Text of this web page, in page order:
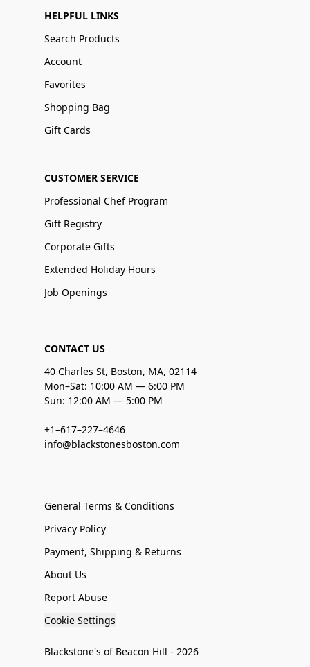
HELPFUL LINKS
Search Products
Account
Favorites
Shopping Bag
Gift Cards
CUSTOMER SERVICE
Professional Chef Program
Gift Registry
Corporate Gifts
Extended Holiday Hours
Job Openings
CONTACT US
40 Charles St, Boston, MA, 02114
Mon–Sat: 10:00 AM — 6:00 PM
Sun: 12:00 AM — 5:00 PM
+1–617–227–4646
info@blackstonesboston.com
General Terms & Conditions
Privacy Policy
Payment, Shipping & Returns
About Us
Report Abuse
Cookie Settings
Blackstone's of Beacon Hill - 2026